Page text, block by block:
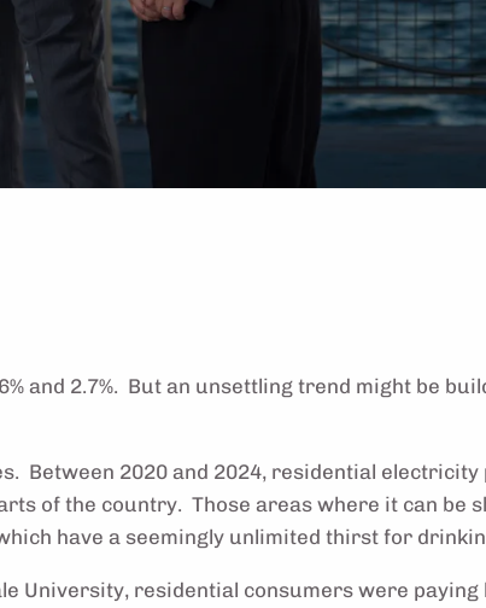
and 2.7%. But an unsettling trend might be
Between 2020 and 2024, residential electricity
of the country. Those areas where it can be
have a seemingly unlimited thirst for
University, residential consumers were